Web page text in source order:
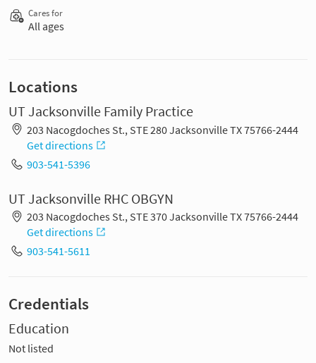
Cares for
All ages
Locations
UT Jacksonville Family Practice
203 Nacogdoches St., STE 280 Jacksonville TX 75766-2444
Get directions
903-541-5396
UT Jacksonville RHC OBGYN
203 Nacogdoches St., STE 370 Jacksonville TX 75766-2444
Get directions
903-541-5611
Credentials
Education
Not listed